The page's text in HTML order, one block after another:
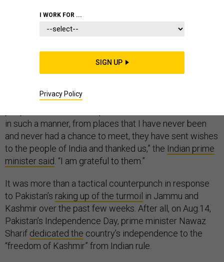
On Aug. 15, Narendra Modi’s speech at India’s 70th
Independence Day celebration was unremarkable,
except for one explosive word: Balochistan.
“The people of Balochistan, the people of Gilgit, the
in such a manner, from places that I have never been
and never had a chance to meet, they have sent wishes
to the people of India and thanked us,” the Indian prime
minister said . “I am grateful to them.”
It was more than a tactical counterpunch in response
to Pakistan’s raking up of the turmoil in Jammu and
Kashmir over the past few weeks. After all, on Aug.14,
Pakistan’s Independence Day, prime minister Nawaz
Sharif dedicated the country’s independence to the
“freedom of Kashmir” from Indian rule.
I WORK FOR ...
SIGN UP
Privacy Policy